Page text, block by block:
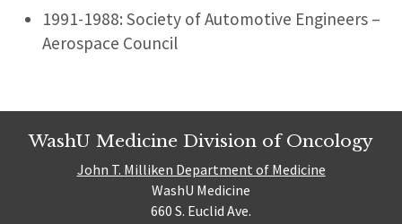
1991-1988: Society of Automotive Engineers –
Aerospace Council
WashU Medicine Division of Oncology
John T. Milliken Department of Medicine
WashU Medicine
660 S. Euclid Ave.